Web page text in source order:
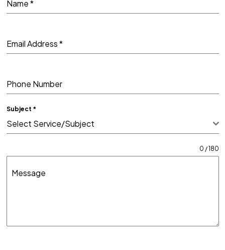
Name*
Email Address*
Phone Number
Subject *
Select Service/Subject
Message
0 / 180